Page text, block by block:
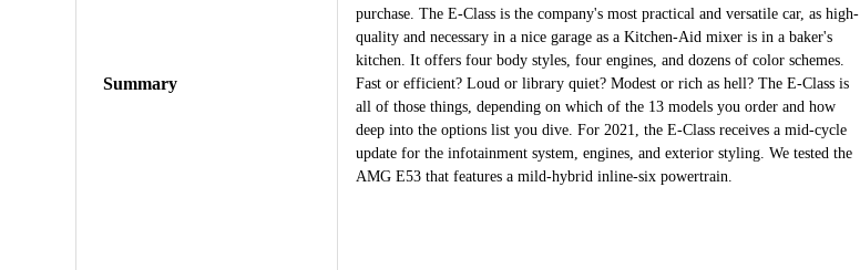
Summary
purchase. The E-Class is the company's most practical and versatile car, as high-
quality and necessary in a nice garage as a Kitchen-Aid mixer is in a baker's
kitchen. It offers four body styles, four engines, and dozens of color schemes.
Fast or efficient? Loud or library quiet? Modest or rich as hell? The E-Class is
all of those things, depending on which of the 13 models you order and how
deep into the options list you dive. For 2021, the E-Class receives a mid-cycle
update for the infotainment system, engines, and exterior styling. We tested the
AMG E53 that features a mild-hybrid inline-six powertrain.